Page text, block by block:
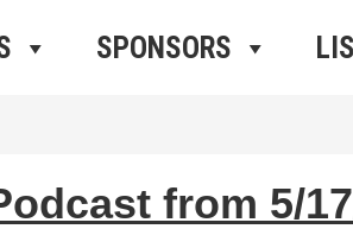
SPONSORS
from 5/